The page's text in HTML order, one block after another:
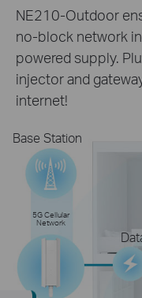
NE210-Outdoor
no-block network
powered supply.
injector and
internet!
Base Station
5G Cellular
Network